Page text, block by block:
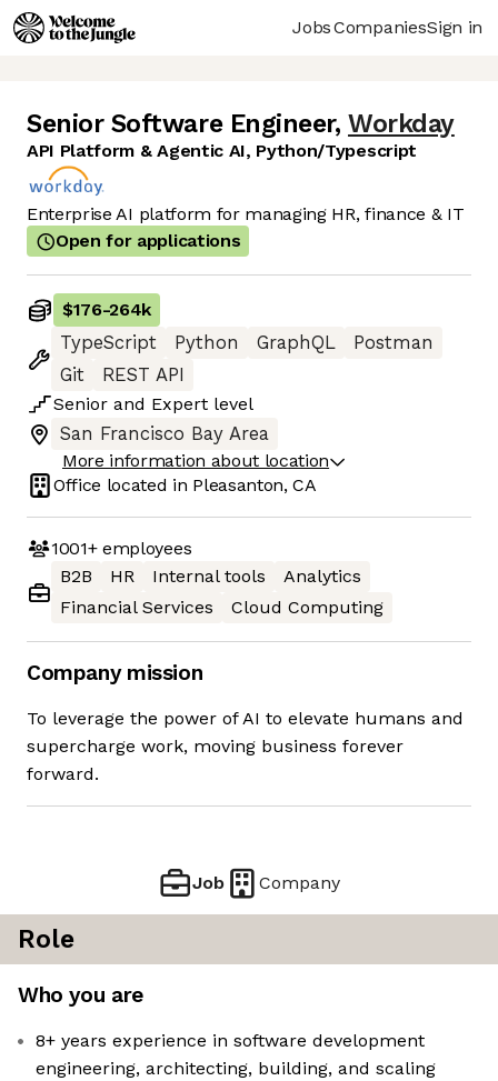
JobsCompaniesSign in
Senior Software Engineer, Workday
API Platform & Agentic AI, Python/Typescript
Enterprise AI platform for managing HR, finance & IT
Open for applications
$176-264k
TypeScript
Python GraphQL
Postman
Git
REST API
Senior and Expert level
San Francisco Bay Area
More information about location
Office located in Pleasanton, CA
1001+employees
B2B
HR Internal tools
Analytics
Financial Services
Cloud Computing
Company mission
To leverage the power of AI to elevate humans and
supercharge work, moving business forever
forward.
Job Company
Role
Who you are
8+ years experience in software development
engineering, architecting, building, and scaling